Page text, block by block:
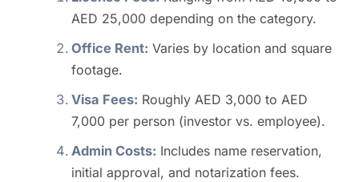
AED 25,000 depending on the category.
Office Rent: Varies by location and square
footage.
Visa Fees: Roughly AED 3,000 to AED
7,000 per person (investor vs. employee).
Admin Costs: Includes name reservation,
initial approval, and notarization fees.